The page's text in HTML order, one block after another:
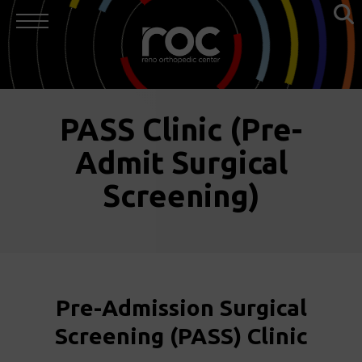
PASS Clinic (Pre-
Admit Surgical
Screening)
Pre-Admission Surgical
Screening (PASS) Clinic